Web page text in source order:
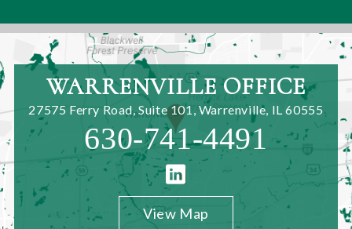
WARRENVILLE OFFICE
27575 Ferry Road, Suite 101, Warrenville, IL 60555
630-741-4491
View Map